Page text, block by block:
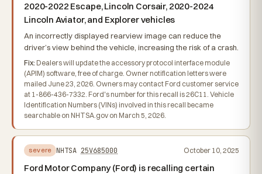
2020-2022 Escape, Lincoln Corsair, 2020-2024
Lincoln Aviator, and Explorer vehicles
An incorrectly displayed rearview image can reduce the
driver’s view behind the vehicle, increasing the risk of a crash.
Fix: Dealers will update the accessory protocol interface module
(APIM) software, free of charge. Owner notification letters were
mailed June 23, 2026. Owners may contact Ford customer service
at 1-866-436-7332. Ford's number for this recall is 26C11. Vehicle
Identification Numbers (VINs) involved in this recall became
searchable on NHTSA.gov on March 5, 2026.
severe NHTSA 25V685000 October 10, 2025
Ford Motor Company (Ford) is recalling certain